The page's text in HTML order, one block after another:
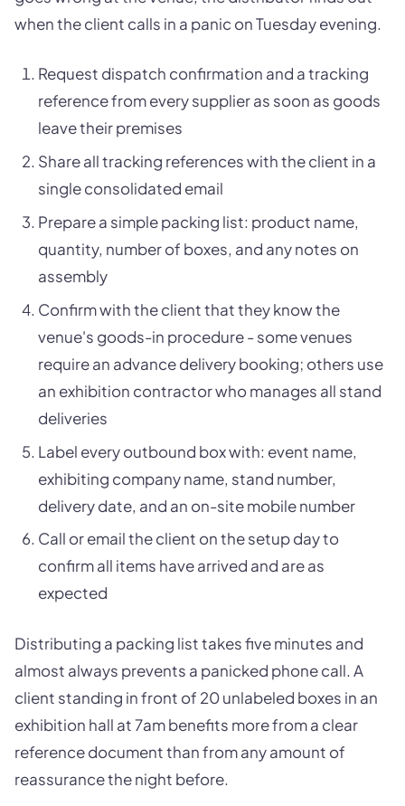
when the client calls in a panic on Tuesday evening.
Request dispatch confirmation and a tracking
reference from every supplier as soon as goods
leave their premises
Share all tracking references with the client in a
single consolidated email
Prepare a simple packing list: product name,
quantity, number of boxes, and any notes on
assembly
Confirm with the client that they know the
venue's goods-in procedure - some venues
require an advance delivery booking; others use
an exhibition contractor who manages all stand
deliveries
Label every outbound box with: event name,
exhibiting company name, stand number,
delivery date, and an on-site mobile number
Call or email the client on the setup day to
confirm all items have arrived and are as
expected
Distributing a packing list takes five minutes and
almost always prevents a panicked phone call. A
client standing in front of 20 unlabeled boxes in an
exhibition hall at 7am benefits more from a clear
reference document than from any amount of
reassurance the night before.